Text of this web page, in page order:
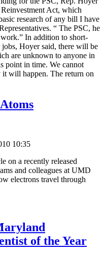
Act, which
research of any bill I have
“ The PSC, he
In addition to short-
Hoyer said, there will be
are unknown to anyone in
point in time. We cannot
will happen. The return on
10:35
on a recently released
and colleagues at UMD
electrons travel through
of the Year